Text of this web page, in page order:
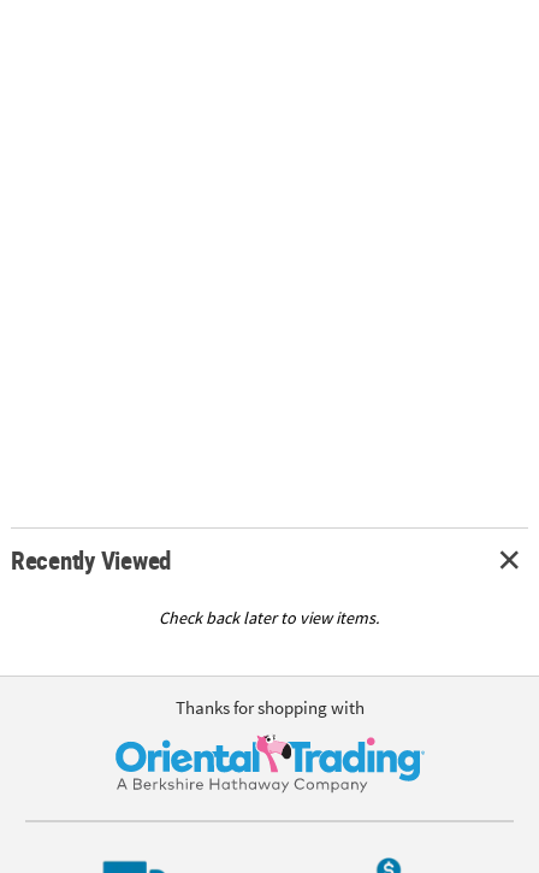
Recently Viewed
Check back later to view items.
Thanks for shopping with